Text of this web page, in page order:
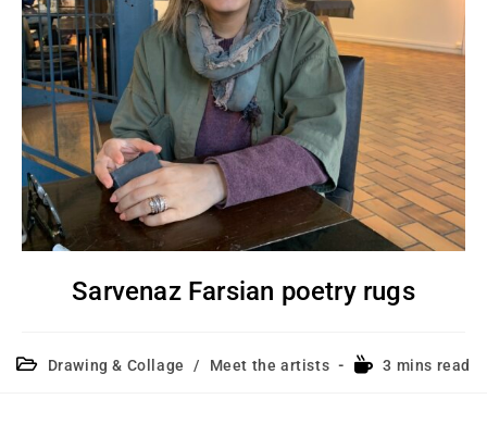
Sarvenaz Farsian poetry rugs
Drawing & Collage / Meet the artists 3 mins read